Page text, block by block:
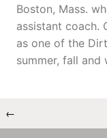
Boston, Mass.
assistant coach.
as one of the
summer, fall and
←